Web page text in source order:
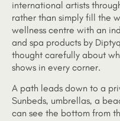
international artists
rather than simply fill the
wellness centre with an
and spa products by
thought carefully about
shows in every corner.
A path leads down to a
Sunbeds, umbrellas, a
can see the bottom from